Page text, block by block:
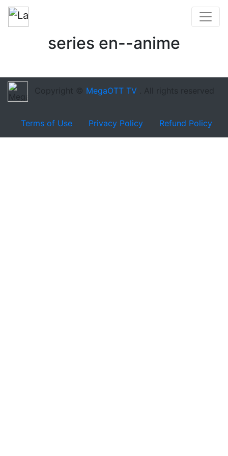
series en--anime
Copyright © MegaOTT TV . All rights reserved
Terms of Use Privacy Policy Refund Policy